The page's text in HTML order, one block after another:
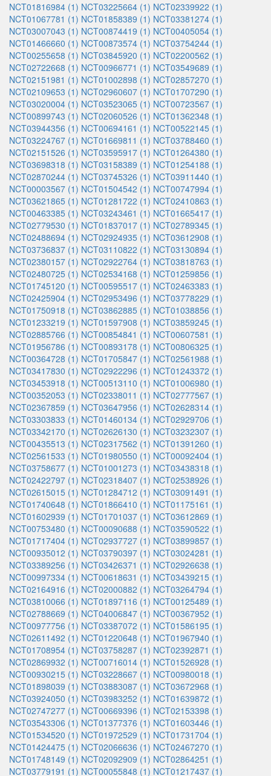
NCT01816984 (1) NCT03225664 (1) NCT02339922 (1)
NCT01067781 (1) NCT01858389 (1) NCT03381274 (1)
NCT03007043 (1) NCT00874419 (1) NCT00405054 (1)
NCT01466660 (1) NCT00873574 (1) NCT03754244 (1)
NCT00255658 (1) NCT03845920 (1) NCT02200562 (1)
NCT02722668 (1) NCT00966771 (1) NCT03549689 (1)
NCT02151981 (1) NCT01002898 (1) NCT02857270 (1)
NCT02109653 (1) NCT02960607 (1) NCT01707290 (1)
NCT03020004 (1) NCT03523065 (1) NCT00723567 (1)
NCT00899743 (1) NCT02060526 (1) NCT01362348 (1)
NCT03944356 (1) NCT00694161 (1) NCT00522145 (1)
NCT03224767 (1) NCT01669811 (1) NCT03788460 (1)
NCT02151526 (1) NCT03595917 (1) NCT01264380 (1)
NCT03698318 (1) NCT03158389 (1) NCT01254188 (1)
NCT02870244 (1) NCT03745326 (1) NCT03911440 (1)
NCT00003567 (1) NCT01504542 (1) NCT00747994 (1)
NCT03621865 (1) NCT01281722 (1) NCT02410863 (1)
NCT00463385 (1) NCT03243461 (1) NCT01665417 (1)
NCT02779530 (1) NCT01837017 (1) NCT02789345 (1)
NCT02488694 (1) NCT02924935 (1) NCT03612908 (1)
NCT03736837 (1) NCT03110822 (1) NCT03130894 (1)
NCT02380157 (1) NCT02922764 (1) NCT03818763 (1)
NCT02480725 (1) NCT02534168 (1) NCT01259856 (1)
NCT01745120 (1) NCT00595517 (1) NCT02463383 (1)
NCT02425904 (1) NCT02953496 (1) NCT03778229 (1)
NCT01750918 (1) NCT03862885 (1) NCT01038856 (1)
NCT01233219 (1) NCT01597908 (1) NCT03859245 (1)
NCT02885766 (1) NCT00854841 (1) NCT00607581 (1)
NCT01956786 (1) NCT00893178 (1) NCT00806325 (1)
NCT00364728 (1) NCT01705847 (1) NCT02561988 (1)
NCT03417830 (1) NCT02922296 (1) NCT01243372 (1)
NCT03453918 (1) NCT00513110 (1) NCT01006980 (1)
NCT00352053 (1) NCT02338011 (1) NCT02777567 (1)
NCT02367859 (1) NCT03647956 (1) NCT02628314 (1)
NCT03303833 (1) NCT01460134 (1) NCT02929706 (1)
NCT03342170 (1) NCT02626130 (1) NCT03232307 (1)
NCT00435513 (1) NCT02317562 (1) NCT01391260 (1)
NCT02561533 (1) NCT01980550 (1) NCT00092404 (1)
NCT03758677 (1) NCT01001273 (1) NCT03438318 (1)
NCT02422797 (1) NCT02318407 (1) NCT02538926 (1)
NCT02615015 (1) NCT01284712 (1) NCT03091491 (1)
NCT01740648 (1) NCT01866410 (1) NCT01175161 (1)
NCT01602939 (1) NCT01701037 (1) NCT03612869 (1)
NCT00753480 (1) NCT00090688 (1) NCT03590522 (1)
NCT01717404 (1) NCT02937727 (1) NCT03899857 (1)
NCT00935012 (1) NCT03790397 (1) NCT03024281 (1)
NCT03389256 (1) NCT03426371 (1) NCT02926638 (1)
NCT00997334 (1) NCT00618631 (1) NCT03439215 (1)
NCT02164916 (1) NCT02000882 (1) NCT03264794 (1)
NCT03810066 (1) NCT01897116 (1) NCT00125489 (1)
NCT02788669 (1) NCT04006847 (1) NCT00367952 (1)
NCT00977756 (1) NCT03387072 (1) NCT01586195 (1)
NCT02611492 (1) NCT01220648 (1) NCT01967940 (1)
NCT01708954 (1) NCT03758287 (1) NCT02392871 (1)
NCT02869932 (1) NCT00716014 (1) NCT01526928 (1)
NCT00930215 (1) NCT03228667 (1) NCT00980018 (1)
NCT01898039 (1) NCT03883087 (1) NCT03672968 (1)
NCT03924050 (1) NCT03983252 (1) NCT01639872 (1)
NCT02747277 (1) NCT00669396 (1) NCT02153398 (1)
NCT03543306 (1) NCT01377376 (1) NCT01603446 (1)
NCT01534520 (1) NCT01972529 (1) NCT01731704 (1)
NCT01424475 (1) NCT02066636 (1) NCT02467270 (1)
NCT01748149 (1) NCT02092909 (1) NCT02864251 (1)
NCT03779191 (1) NCT00055848 (1) NCT01217437 (1)